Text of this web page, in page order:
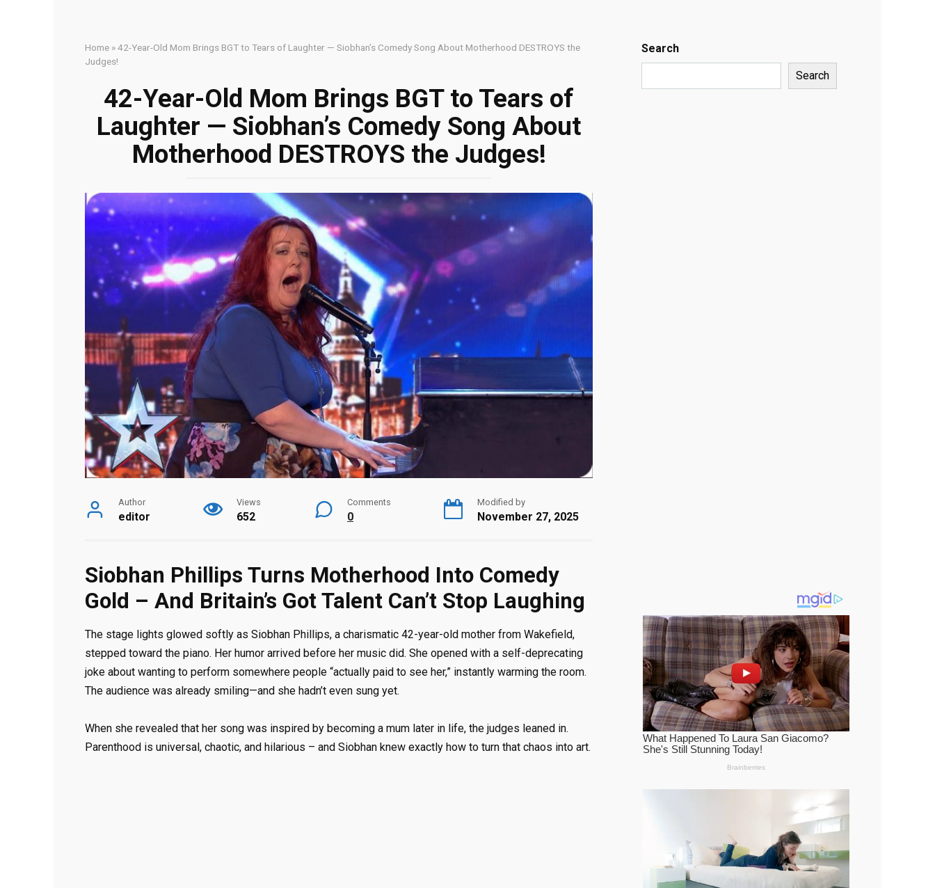
Home »42-Year-Old Mom Brings BGT to Tears of Laughter — Siobhan’s Comedy Song About Motherhood DESTROYS the
Judges!
42-Year-Old Mom Brings BGT to Tears of
Laughter — Siobhan’s Comedy Song About
Motherhood DESTROYS the Judges!
Author
editor
Views
652
Comments
0
Modified by
November 27, 2025
Siobhan Phillips Turns Motherhood Into Comedy
Gold – And Britain’s Got Talent Can’t Stop Laughing
The stage lights glowed softly as Siobhan Phillips, a charismatic 42-year-old mother from Wakefield,
stepped toward the piano. Her humor arrived before her music did. She opened with a self-deprecating
joke about wanting to perform somewhere people “actually paid to see her,” instantly warming the room.
The audience was already smiling—and she hadn’t even sung yet.
When she revealed that her song was inspired by becoming a mum later in life, the judges leaned in.
Parenthood is universal, chaotic, and hilarious – and Siobhan knew exactly how to turn that chaos into art.
Search
Search